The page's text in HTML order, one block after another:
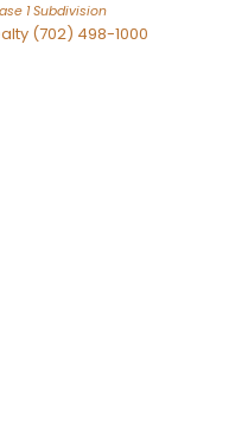
1Subdivision
(702) 498-1000